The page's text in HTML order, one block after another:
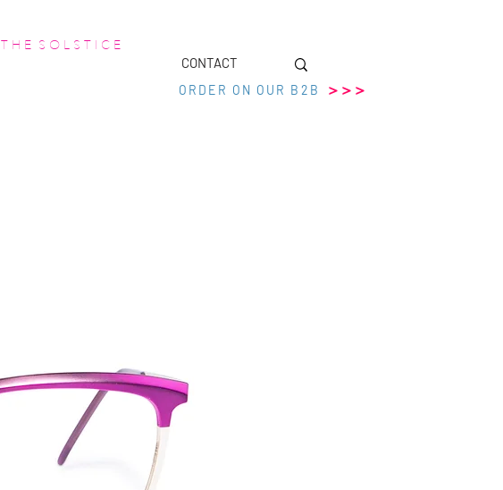
T H E S O L S T I C E
CONTACT
>>>
ORDER ON OUR B2B